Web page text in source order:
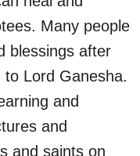
Many people
blessings after
Lord Ganesha.
and
and
and saints on